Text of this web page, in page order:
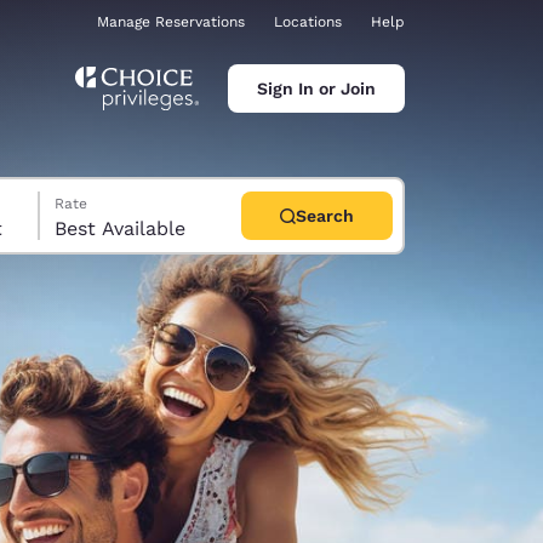
Manage Reservations Locations Help
Sign In or Join
Rate
Best Available
Search